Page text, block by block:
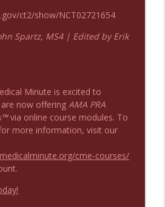
ct2/show/NCT02721654
Spartz, MS4 | Edited by Erik
Minute is excited to
now offering AMA PRA
via online course modules. To
more information, visit our
cme-courses/